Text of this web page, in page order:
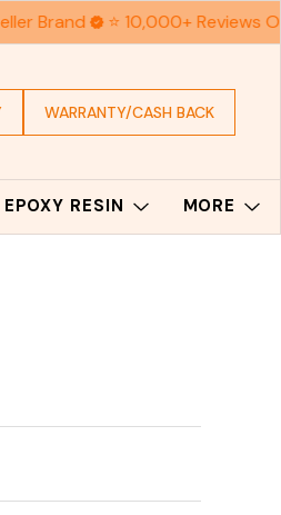
Brand ⭐ 10,000+ Reviews
WARRANTY/CASH BACK
EPOXY RESIN MORE